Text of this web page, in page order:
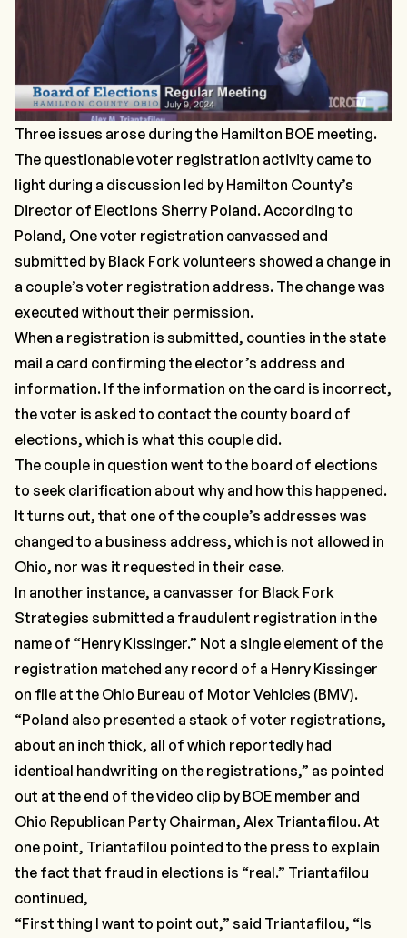
Three issues arose during the Hamilton BOE meeting.
The questionable voter registration activity came to
light during a discussion led by Hamilton County’s
Director of Elections Sherry Poland. According to
Poland, One voter registration canvassed and
submitted by Black Fork volunteers showed a change in
a couple’s voter registration address. The change was
executed without their permission.
When a registration is submitted, counties in the state
mail a card confirming the elector’s address and
information. If the information on the card is incorrect,
the voter is asked to contact the county board of
elections, which is what this couple did.
The couple in question went to the board of elections
to seek clarification about why and how this happened.
It turns out, that one of the couple’s addresses was
changed to a business address, which is not allowed in
Ohio, nor was it requested in their case.
In another instance, a canvasser for Black Fork
Strategies submitted a fraudulent registration in the
name of “Henry Kissinger.” Not a single element of the
registration matched any record of a Henry Kissinger
on file at the Ohio Bureau of Motor Vehicles (BMV).
“Poland also presented a stack of voter registrations,
about an inch thick, all of which reportedly had
identical handwriting on the registrations,” as pointed
out at the end of the video clip by BOE member and
Ohio Republican Party Chairman, Alex Triantafilou. At
one point, Triantafilou pointed to the press to explain
the fact that fraud in elections is “real.” Triantafilou
continued,
“First thing I want to point out,” said Triantafilou, “Is